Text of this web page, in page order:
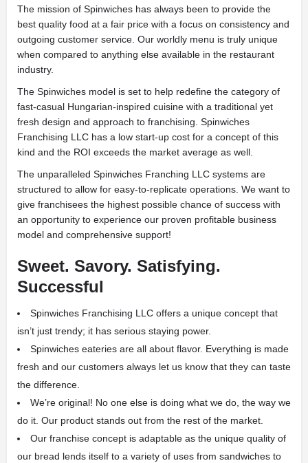
The mission of Spinwiches has always been to provide the
best quality food at a fair price with a focus on consistency and
outgoing customer service. Our worldly menu is truly unique
when compared to anything else available in the restaurant
industry.
The Spinwiches model is set to help redefine the category of
fast-casual Hungarian-inspired cuisine with a traditional yet
fresh design and approach to franchising. Spinwiches
Franchising LLC has a low start-up cost for a concept of this
kind and the ROI exceeds the market average as well.
The unparalleled Spinwiches Franching LLC systems are
structured to allow for easy-to-replicate operations. We want to
give franchisees the highest possible chance of success with
an opportunity to experience our proven profitable business
model and comprehensive support!
Sweet. Savory. Satisfying.
Successful
Spinwiches Franchising LLC offers a unique concept that
isn’t just trendy; it has serious staying power.
Spinwiches eateries are all about flavor. Everything is made
fresh and our customers always let us know that they can taste
the difference.
We’re original! No one else is doing what we do, the way we
do it. Our product stands out from the rest of the market.
Our franchise concept is adaptable as the unique quality of
our bread lends itself to a variety of uses from sandwiches to